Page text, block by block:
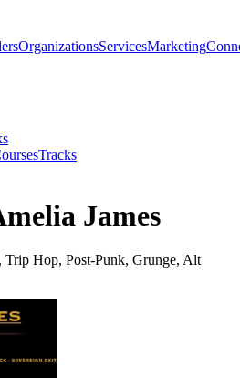
OrganizationsServicesMarketing
Tracks
James
Trip Hop, Post-Punk, Grunge, Alt